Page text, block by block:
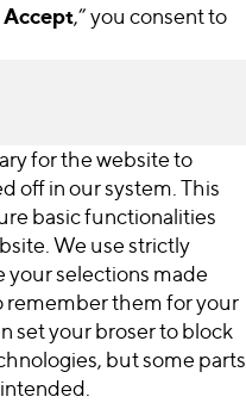
Accept,” you consent to
for the website to
off in our system. This
basic functionalities
We use strictly
your selections made
remember them for your
set your broser to block
but some parts